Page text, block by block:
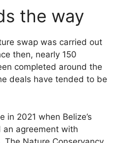
the way
swap was carried out
then, nearly 150
completed around the
deals have tended to be
in 2021 when Belize’s
an agreement with